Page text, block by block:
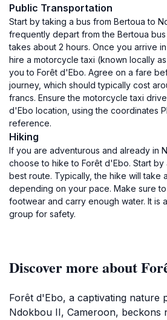
Public Transportation
Start by taking a bus from Bertoua to
frequently depart from the Bertoua
takes about 2 hours. Once you arrive
hire a motorcycle taxi (known locally
you to Forêt d'Ebo. Agree on a fare
journey, which should typically cost
francs. Ensure the motorcycle taxi
d'Ebo location, using the coordinates
reference.
Hiking
If you are adventurous and already in
choose to hike to Forêt d'Ebo. Start by
best route. Typically, the hike will take
depending on your pace. Make sure
footwear and carry enough water. It is
group for safety.
Discover more about
Forêt d'Ebo, a captivating nature
Ndokbou II, Cameroon, beckons